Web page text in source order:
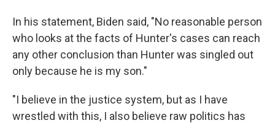
In his statement, Biden said, "No reasonable person
who looks at the facts of Hunter's cases can reach
any other conclusion than Hunter was singled out
only because he is my son."
"I believe in the justice system, but as I have
wrestled with this, I also believe raw politics has